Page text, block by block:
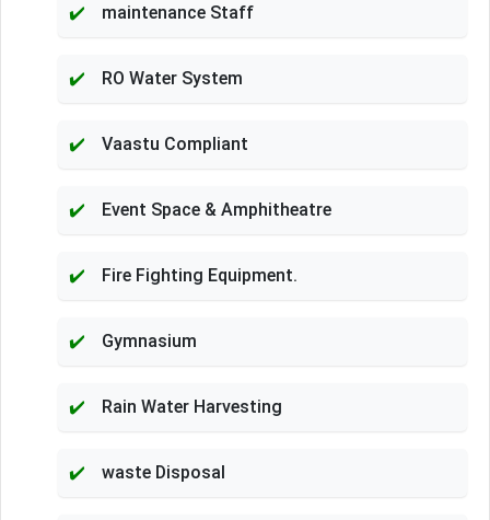
maintenance Staff
RO Water System
Vaastu Compliant
Event Space & Amphitheatre
Fire Fighting Equipment.
Gymnasium
Rain Water Harvesting
waste Disposal